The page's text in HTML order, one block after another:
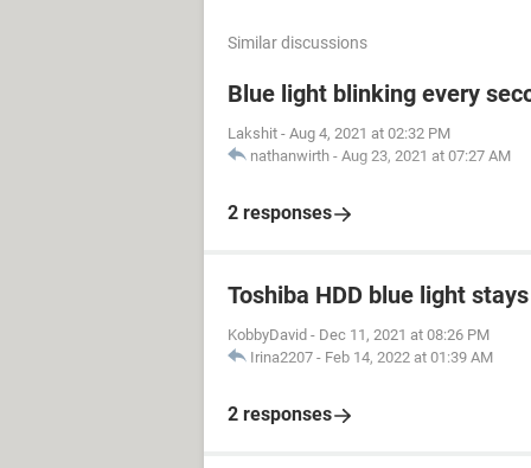
Similar discussions
Blue light blinking every
Lakshit - Aug 4, 2021 at 02:32 PM
nathanwirth - Aug 23, 2021 at 07:27 AM
2 responses
Toshiba HDD blue light
KobbyDavid - Dec 11, 2021 at 08:26 PM
Irina2207 - Feb 14, 2022 at 01:39 AM
2 responses